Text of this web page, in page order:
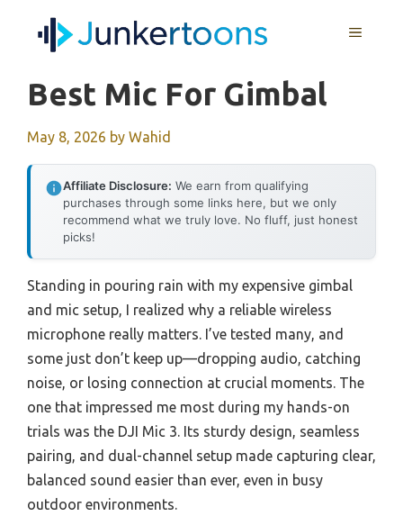
MENU
Best Mic For Gimbal
May 8, 2026 by Wahid
Affiliate Disclosure: We earn from qualifying
purchases through some links here, but we only
recommend what we truly love. No fluff, just honest
picks!
Standing in pouring rain with my expensive gimbal
and mic setup, I realized why a reliable wireless
microphone really matters. I’ve tested many, and
some just don’t keep up—dropping audio, catching
noise, or losing connection at crucial moments. The
one that impressed me most during my hands-on
trials was the DJI Mic 3. Its sturdy design, seamless
pairing, and dual-channel setup made capturing clear,
balanced sound easier than ever, even in busy
outdoor environments.